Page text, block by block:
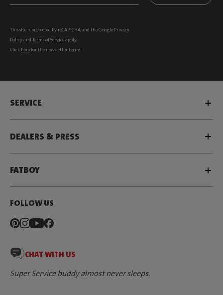
This site is protected by reCAPTCHA and the Google Privacy
Policyand Terms of Serviceapply.
Click herefor the newsletter terms
SERVICE
DEALERS & PRESS
FATBOY
FOLLOW US
CHAT WITH US
Super Service buddy almost never sleeps.